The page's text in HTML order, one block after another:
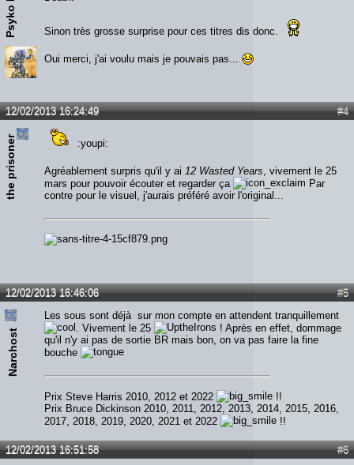
Sinon très grosse surprise pour ces titres dis donc.
Oui merci, j'ai voulu mais je pouvais pas...
#4
12/02/2013 16:24:49
the prisoner :youpi:
Agréablement surpris qu'il y ai 12 Wasted Years , vivement le 25
mars pour pouvoir écouter et regarder ça
Par
contre pour le visuel, j'aurais préféré avoir l'original...
#5
12/02/2013 16:46:06
Narchost
Les sous sont déjà sur mon compte en attendent tranquillement
. Vivement le 25
! Après en effet, dommage
qu'il n'y ai pas de sortie BR mais bon, on va pas faire la fine
bouche
Prix Steve Harris 2010, 2012 et 2022
!!
Prix Bruce Dickinson 2010, 2011, 2012, 2013, 2014, 2015, 2016,
2017, 2018, 2019, 2020, 2021 et 2022
!!
#6
12/02/2013 16:51:58